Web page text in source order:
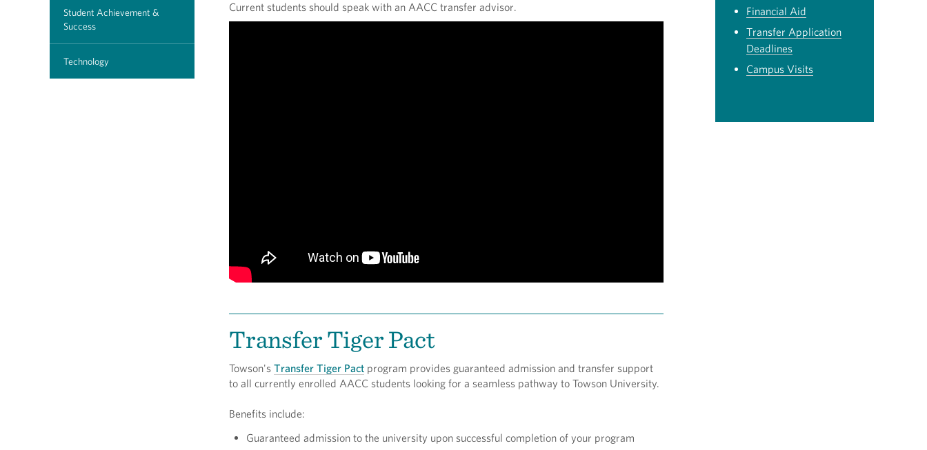
Student Achievement &
Success
Technology
Current students should speak with an AACC transfer advisor.
Transfer Tiger Pact
Towson's Transfer Tiger Pact program provides guaranteed admission and transfer support
to all currently enrolled AACC students looking for a seamless pathway to Towson University.
Benefits include:
Guaranteed admission to the university upon successful completion of your program
Financial Aid
Transfer Application
Deadlines
Campus Visits